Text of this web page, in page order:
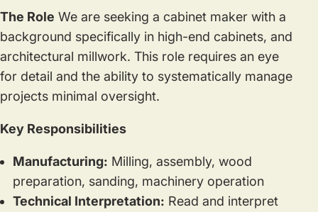
The Role We are seeking a cabinet maker with a
background specifically in high-end cabinets, and
architectural millwork. This role requires an eye
for detail and the ability to systematically manage
projects minimal oversight.
Key Responsibilities
Manufacturing: Milling, assembly, wood
preparation, sanding, machinery operation
Technical Interpretation: Read and interpret